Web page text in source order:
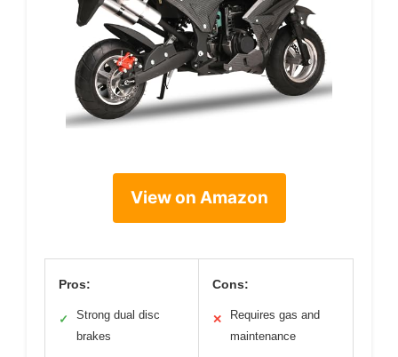
View on Amazon
Pros:
✓
Strong dual disc
brakes
Cons:
✕
Requires gas and
maintenance